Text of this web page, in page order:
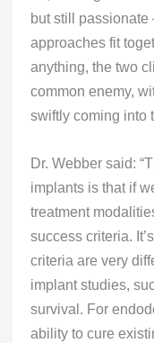
but still passionate
approaches fit
anything, the two
common enemy,
swiftly coming into
Dr. Webber said:
implants is that if
treatment
success criteria.
criteria are very
implant studies,
survival. For
ability to cure